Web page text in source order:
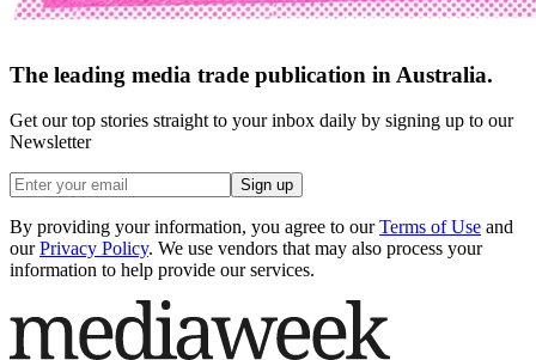
The leading media trade publication in Australia.
Get our top stories straight to your inbox daily by signing up to our
Newsletter
Sign up
By providing your information, you agree to our Terms of Use and
our Privacy Policy. We use vendors that may also process your
information to help provide our services.